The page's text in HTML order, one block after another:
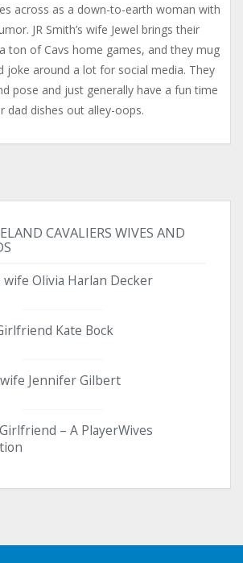
across as a down-to-earth woman with
JR Smith’s wife Jewel brings their
ton of Cavs home games, and they mug
joke around a lot for social media. They
pose and just generally have a fun time
dad dishes out alley-oops.
CAVALIERS WIVES AND
wife Olivia Harlan Decker
Kate Bock
Jennifer Gilbert
– A PlayerWives